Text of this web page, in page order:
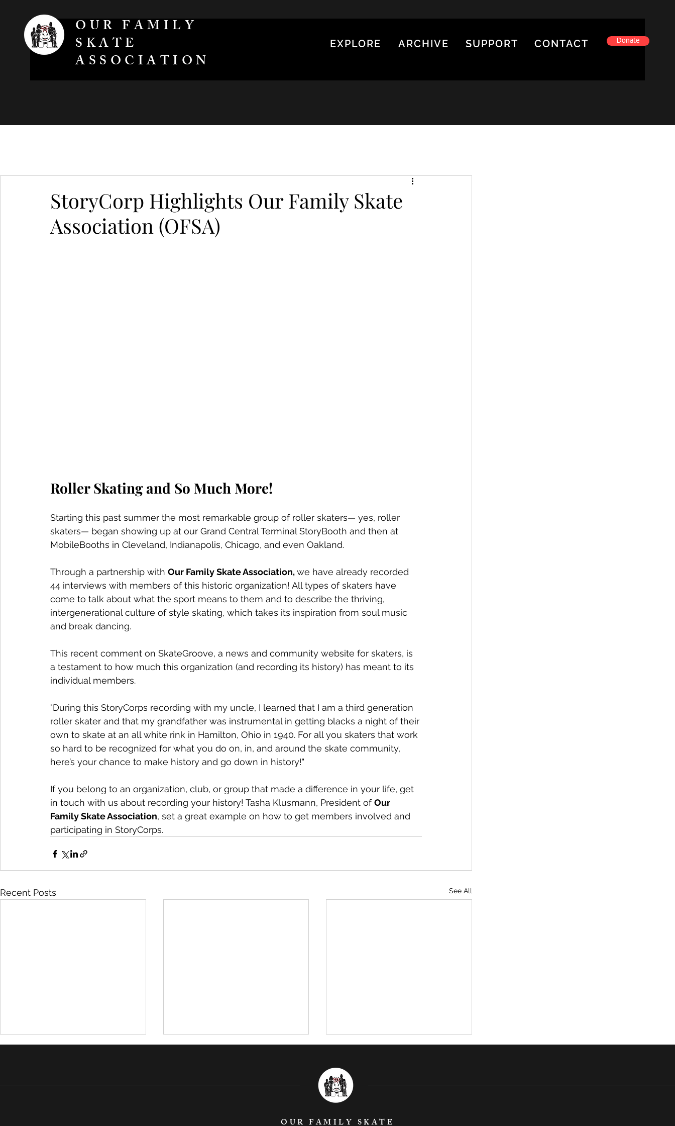
OUR FAMILY
SKATE
ASSOCIATION
EXPLORE ARCHIVE SUPPORT CONTACT Donate
StoryCorp Highlights Our Family Skate
Association (OFSA)
Roller Skating and So Much More!
Starting this past summer the most remarkable group of roller skaters— yes, roller
skaters— began showing up at our Grand Central Terminal StoryBooth and then at
MobileBooths in Cleveland, Indianapolis, Chicago, and even Oakland.
Through a partnership with Our Family Skate Association, we have already recorded
44 interviews with members of this historic organization! All types of skaters have
come to talk about what the sport means to them and to describe the thriving,
intergenerational culture of style skating, which takes its inspiration from soul music
and break dancing.
This recent comment on SkateGroove, a news and community website for skaters, is
a testament to how much this organization (and recording its history) has meant to its
individual members.
"During this StoryCorps recording with my uncle, I learned that I am a third generation
roller skater and that my grandfather was instrumental in getting blacks a night of their
own to skate at an all white rink in Hamilton, Ohio in 1940. For all you skaters that work
so hard to be recognized for what you do on, in, and around the skate community,
here’s your chance to make history and go down in history!"
If you belong to an organization, club, or group that made a difference in your life, get
in touch with us about recording your history! Tasha Klusmann, President of Our
Family Skate Association, set a great example on how to get members involved and
participating in StoryCorps.
Recent Posts See All
OUR FAMILY SKATE